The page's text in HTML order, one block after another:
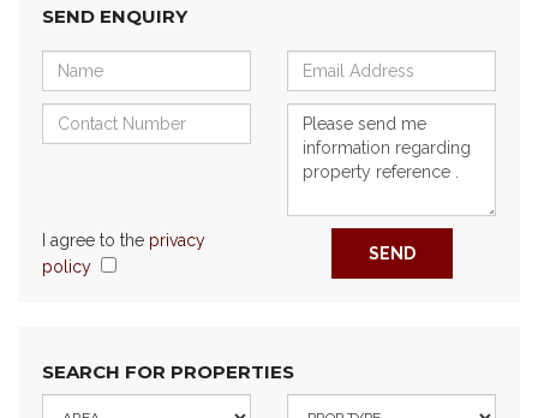
SEND ENQUIRY
I agree to the privacy
policy
SEND
SEARCH FOR PROPERTIES